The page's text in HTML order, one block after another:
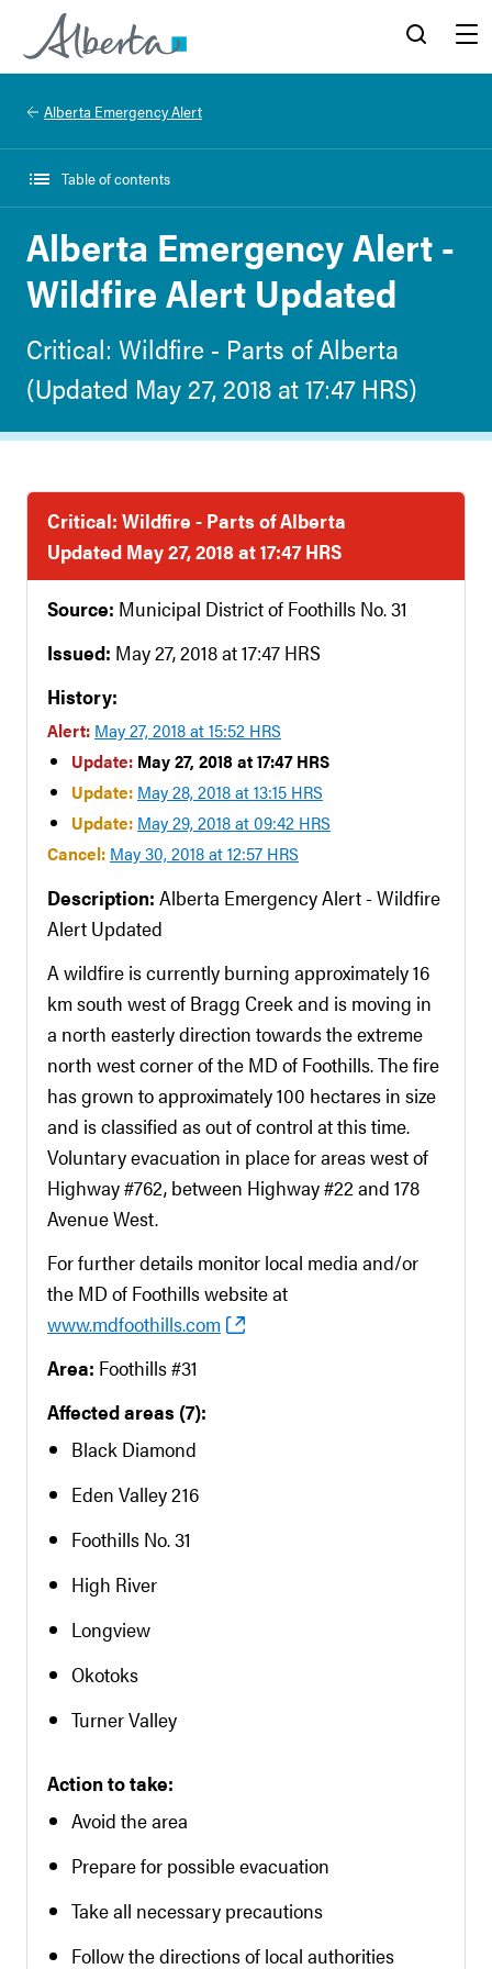
Alberta.ca
Alberta Emergency Alert
Table of contents
Alberta Emergency Alert -
Wildfire Alert Updated
Critical: Wildfire - Parts of Alberta
(Updated May 27, 2018 at 17:47 HRS)
Critical: Wildfire - Parts of Alberta
Updated May 27, 2018 at 17:47 HRS
Source: Municipal District of Foothills No. 31
Issued: May 27, 2018 at 17:47 HRS
History:
Alert: May 27, 2018 at 15:52 HRS
Update: May 27, 2018 at 17:47 HRS
Update: May 28, 2018 at 13:15 HRS
Update: May 29, 2018 at 09:42 HRS
Cancel: May 30, 2018 at 12:57 HRS
Description: Alberta Emergency Alert - Wildfire
Alert Updated
A wildfire is currently burning approximately 16
km south west of Bragg Creek and is moving in
a north easterly direction towards the extreme
north west corner of the MD of Foothills. The fire
has grown to approximately 100 hectares in size
and is classified as out of control at this time.
Voluntary evacuation in place for areas west of
Highway #762, between Highway #22 and 178
Avenue West.
For further details monitor local media and/or
the MD of Foothills website at
www.mdfoothills.com
Area: Foothills #31
Affected areas (7):
Black Diamond
Eden Valley 216
Foothills No. 31
High River
Longview
Okotoks
Turner Valley
Action to take:
Avoid the area
Prepare for possible evacuation
Take all necessary precautions
Follow the directions of local authorities